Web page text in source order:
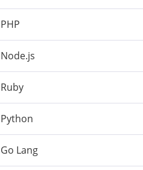
PHP
Node.js
Ruby
Python
Go Lang